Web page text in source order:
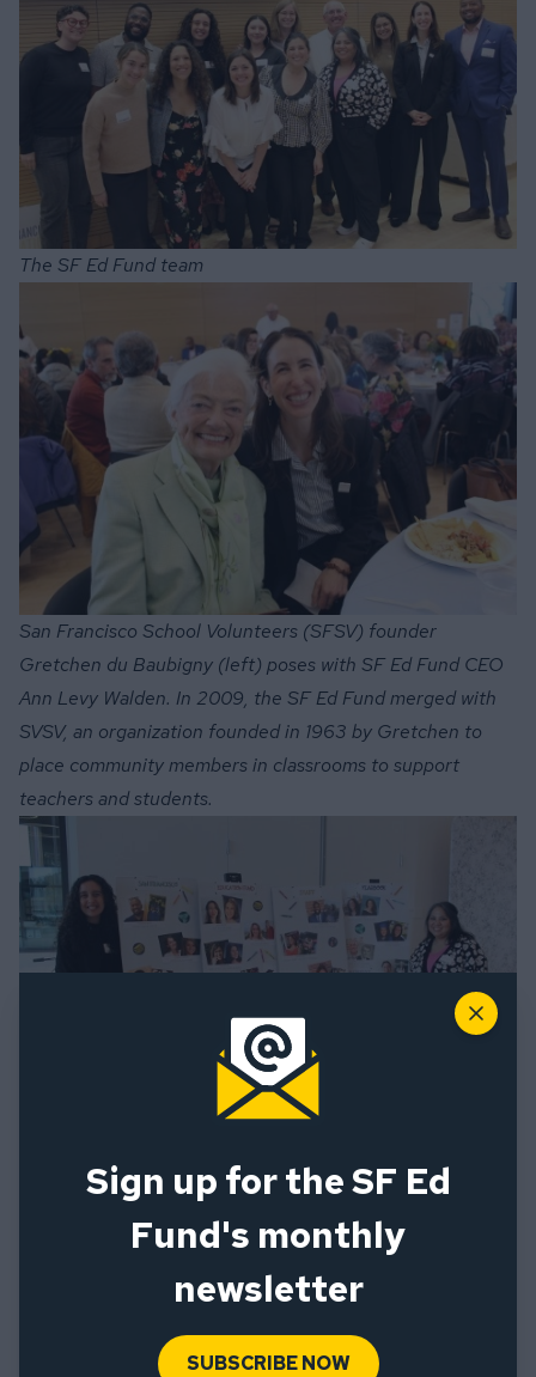
The SF Ed Fund team
San Francisco School Volunteers (SFSV) founder
Gretchen du Baubigny (left) poses with SF Ed Fund CEO
Ann Levy Walden. In 2009, the SF Ed Fund merged with
SVSV, an organization founded in 1963 by Gretchen to
place community members in classrooms to support
teachers and students.
SF Ed Fund team members Manuella Henein (left) and
Shelby Hilo (right)
Close
Sign up for the SF Ed
Fund's monthly
newsletter
SUBSCRIBE NOW